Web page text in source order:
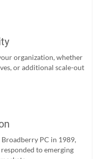
organization, whether
or additional scale-out
PC in 1989,
to emerging